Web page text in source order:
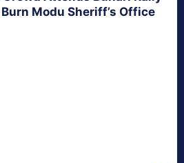
Modu Sheriff’s Office